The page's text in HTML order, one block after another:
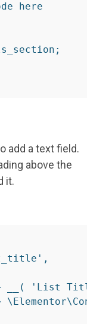
here
;
add a text field.
above the
it.
,
( 'List Title'